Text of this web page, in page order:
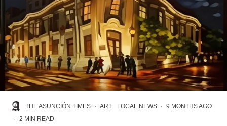
THE ASUNCIÓN TIMES · ART LOCAL NEWS · 9 MONTHS AGO
· 2 MIN READ